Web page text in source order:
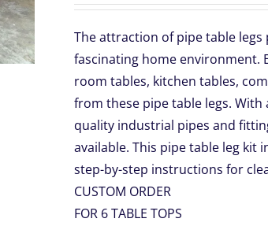
The attraction of pipe table
fascinating home environment.
room tables, kitchen tables,
from these pipe table legs. With
quality industrial pipes and
available. This pipe table leg kit
step-by-step instructions for
CUSTOM ORDER
FOR 6 TABLE TOPS